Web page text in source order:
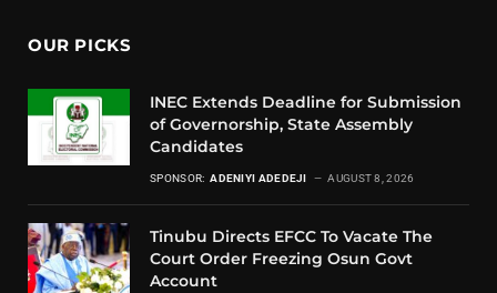
OUR PICKS
INEC Extends Deadline for Submission
of Governorship, State Assembly
Candidates
SPONSOR: ADENIYI ADEDEJI AUGUST 8, 2026
Tinubu Directs EFCC To Vacate The
Court Order Freezing Osun Govt
Account